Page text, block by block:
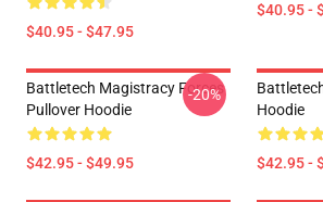
$40.95 - $47.95
$40.95 -
Battletech Magistracy Forces
Pullover Hoodie
$42.95 - $49.95
-20%
Hoodie
$42.95 -